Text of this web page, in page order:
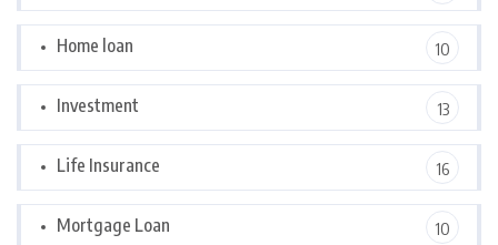
Home loan 10
Investment 13
Life Insurance 16
Mortgage Loan 10